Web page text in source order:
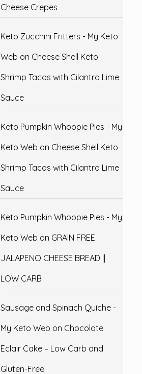
Cheese Crepes
Keto Zucchini Fritters - My Keto
Web on Cheese Shell Keto
Shrimp Tacos with Cilantro Lime
Sauce
Keto Pumpkin Whoopie Pies - My
Keto Web on Cheese Shell Keto
Shrimp Tacos with Cilantro Lime
Sauce
Keto Pumpkin Whoopie Pies - My
Keto Web on GRAIN FREE
JALAPENO CHEESE BREAD ||
LOW CARB
Sausage and Spinach Quiche -
My Keto Web on Chocolate
Eclair Cake – Low Carb and
Gluten-Free